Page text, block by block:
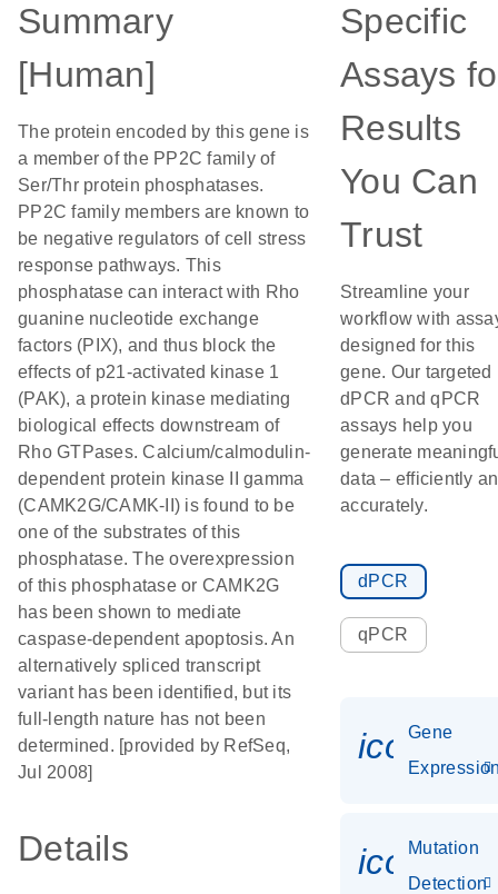
Summary
[Human]
The protein encoded by this gene is
a member of the PP2C family of
Ser/Thr protein phosphatases.
PP2C family members are known to
be negative regulators of cell stress
response pathways. This
phosphatase can interact with Rho
guanine nucleotide exchange
factors (PIX), and thus block the
effects of p21-activated kinase 1
(PAK), a protein kinase mediating
biological effects downstream of
Rho GTPases. Calcium/calmodulin-
dependent protein kinase II gamma
(CAMK2G/CAMK-II) is found to be
one of the substrates of this
phosphatase. The overexpression
of this phosphatase or CAMK2G
has been shown to mediate
caspase-dependent apoptosis. An
alternatively spliced transcript
variant has been identified, but its
full-length nature has not been
determined. [provided by RefSeq,
Jul 2008]
Details
Specific
Assays
Results
You Can
Trust
Streamline your
workflow with
designed for this
gene. Our targeted
dPCR and qPCR
assays help you
generate
data – efficiently
accurately.
dPCR
qPCR
Gene
Mutation
Detection